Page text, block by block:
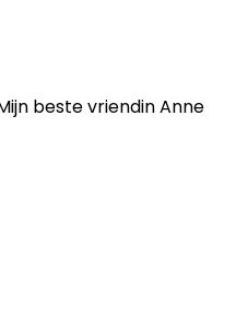
beste vriendin Anne